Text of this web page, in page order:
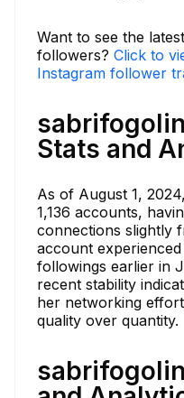
Want to see the
followers? Click to
Instagram follower
Stats and
As of August 1,
1,136 accounts,
connections slightly
account
followings earlier in
recent stability
her networking
quality over quantity.